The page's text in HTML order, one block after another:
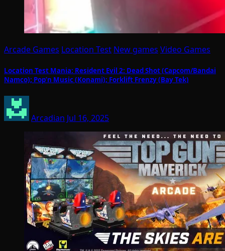
Arcade Games Location Test New games Video Games
Location Test Mania: Resident Evil 2: Dead Shot (Capcom/Bandai
Namco); Pop’n Music (Konami); Forklift Frenzy (Bay Tek)
Arcadian Jul 16, 2025